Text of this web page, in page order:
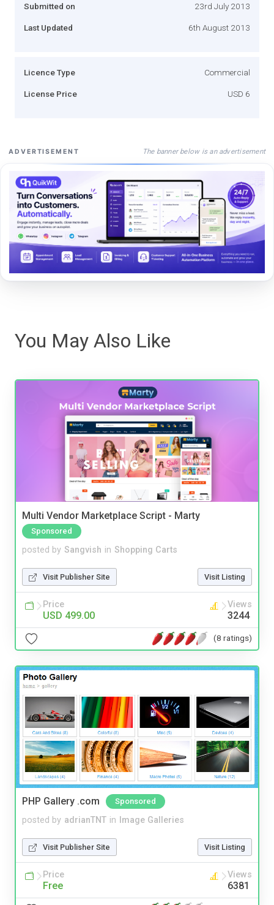
Submitted on 23rd July 2013
Last Updated 6th August 2013
Licence Type Commercial
License Price USD 6
ADVERTISEMENT The banner below is an advertisement
You May Also Like
Multi Vendor Marketplace Script - Marty
Sponsored
posted by Sangvish in Shopping Carts
Visit Publisher Site Visit Listing
Price
USD 499.00
Views
3244
(8 ratings)
PHP Gallery .com Sponsored
posted by adrianTNT in Image Galleries
Visit Publisher Site Visit Listing
Price
Free
Views
6381